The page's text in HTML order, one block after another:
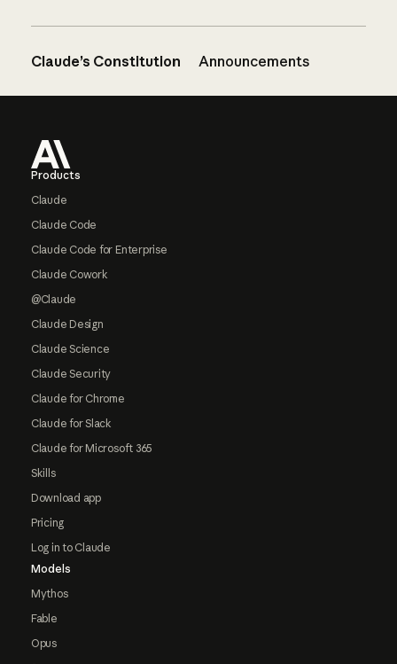
Claude’s Constitution Announcements
Products
Claude
Claude Code
Claude Code for Enterprise
Claude Cowork
@Claude
Claude Design
Claude Science
Claude Security
Claude for Chrome
Claude for Slack
Claude for Microsoft 365
Skills
Download app
Pricing
Log in to Claude
Models
Mythos
Fable
Opus